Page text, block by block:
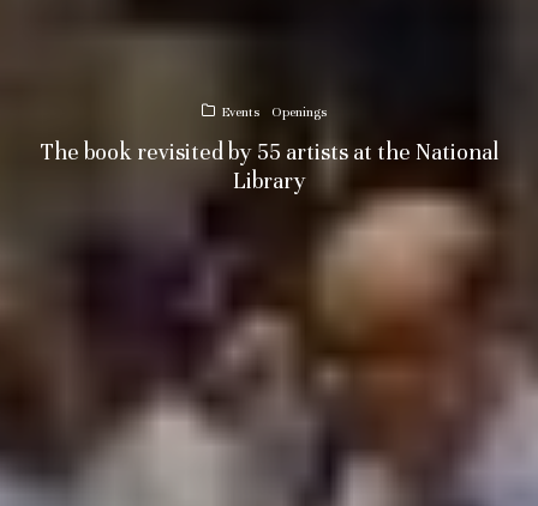
Events Openings
The book revisited by 55 artists at the National
Library